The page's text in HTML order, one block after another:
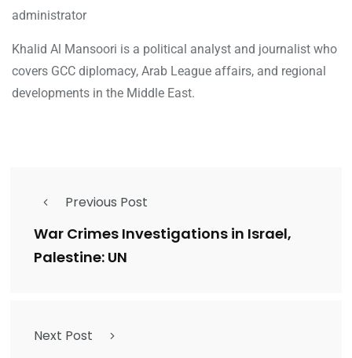
administrator
Khalid Al Mansoori is a political analyst and journalist who
covers GCC diplomacy, Arab League affairs, and regional
developments in the Middle East.
Previous Post
War Crimes Investigations in Israel,
Palestine: UN
Next Post